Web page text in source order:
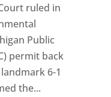
ruled in
Public
permit back
6-1
the...